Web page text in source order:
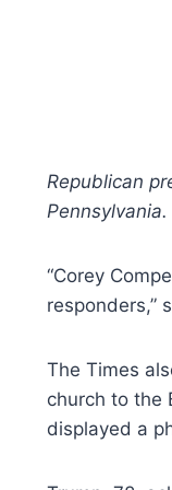
Republican
“Corey
responders,”
The Times
church to the
displayed a